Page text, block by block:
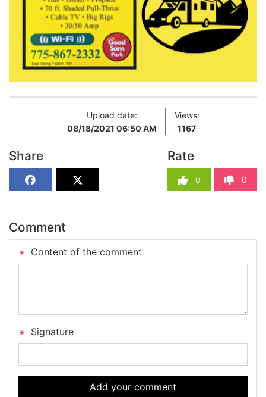
Upload date:
08/18/2021 06:50 AM
Views:
1167
Share Rate
0 0
Comment
Content of the comment
Signature
Add your comment